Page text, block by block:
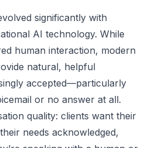
significantly with
AI technology. While
human interaction, modern
natural, helpful
accepted—particularly
or no answer at all.
quality: clients want their
needs acknowledged,